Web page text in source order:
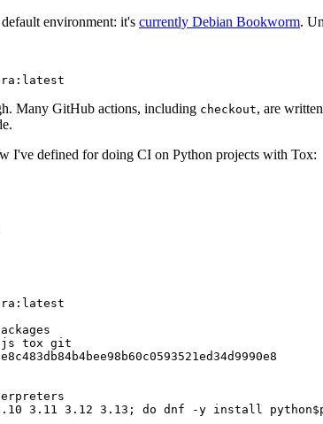
environment: it's currently Debian Bookworm.
Many GitHub actions, including checkout, are
I've defined for doing CI on Python projects with Tox:
tox git
3.11 3.12 3.13; do dnf -y install